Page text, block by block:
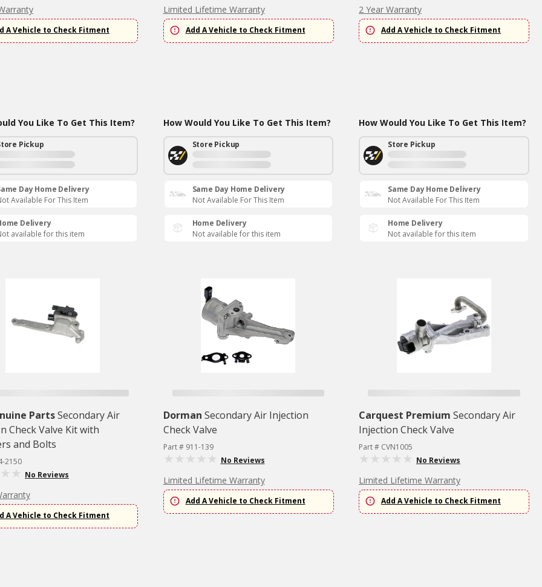
A Vehicle to Check Fitment
You Like To Get This Item?
Pickup
Day Home Delivery
Available For This Item
Delivery
available for this item
Limited Lifetime Warranty
Add A Vehicle to Check Fitment
How Would You Like To Get This Item?
Store Pickup
Same Day Home Delivery
Not Available For This Item
Home Delivery
Not available for this item
2 Year Warranty
Add A Vehicle to Check Fitment
How Would You Like To Get This Item?
Store Pickup
Same Day Home Delivery
Not Available For This Item
Home Delivery
Not available for this item
PartsSecondary Air
Check Valve Kit with
and Bolts
2150
No Reviews
A Vehicle to Check Fitment
Dorman Secondary Air Injection
Check Valve
Part # 911-139
No Reviews
Limited Lifetime Warranty
Add A Vehicle to Check Fitment
Carquest Premium Secondary Air
Injection Check Valve
Part # CVN1005
No Reviews
Limited Lifetime Warranty
Add A Vehicle to Check Fitment